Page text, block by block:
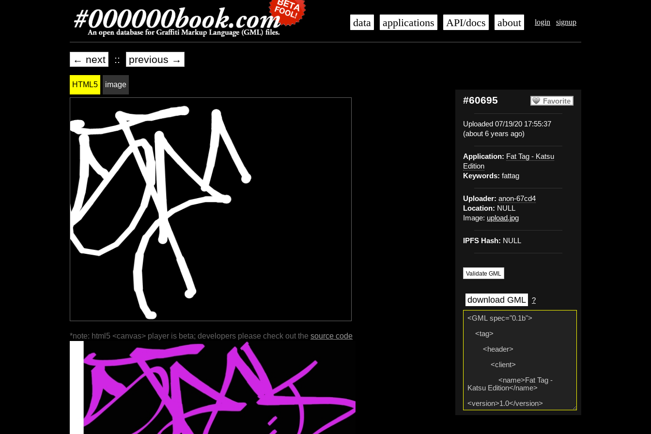
login signup
data applications API/docs about
← next :: previous →
Favorite
#60695
Uploaded 07/19/20 17:55:37
(about 6 years ago)
Application: Fat Tag - Katsu
Edition
Keywords: fattag
Uploader: anon-67cd4
Location: NULL
Image: upload.jpg
IPFS Hash: NULL
Validate GML
download GML ?
HTML5 image
*note: html5 <canvas> player is beta; developers please check out the source code